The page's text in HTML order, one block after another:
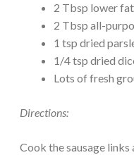
2 Tbsp lower
2 Tbsp all-
1 tsp dried
1/4 tsp dried
Lots of fresh
Directions:
Cook the sausage